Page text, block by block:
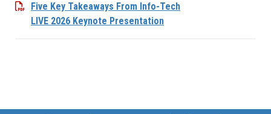
Five Key Takeaways From Info-Tech
LIVE 2026 Keynote Presentation